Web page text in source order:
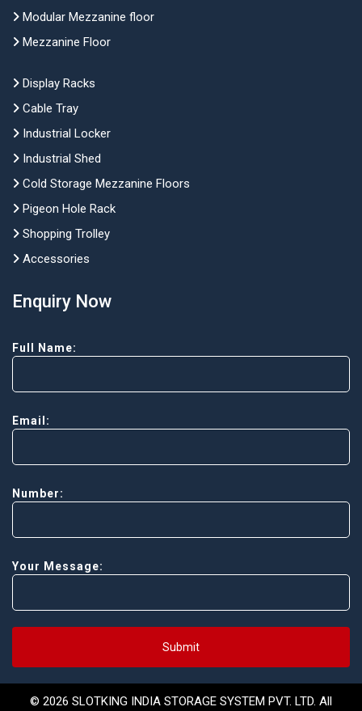
Modular Mezzanine floor
Mezzanine Floor
Display Racks
Cable Tray
Industrial Locker
Industrial Shed
Cold Storage Mezzanine Floors
Pigeon Hole Rack
Shopping Trolley
Accessories
Enquiry Now
Full Name:
Email:
Number:
Your Message:
Submit
© 2026 SLOTKING INDIA STORAGE SYSTEM PVT. LTD. All